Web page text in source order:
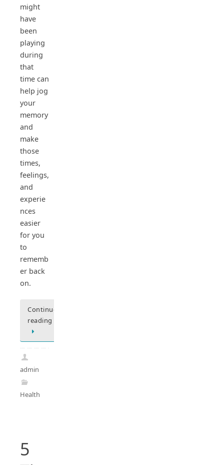
might
have
been
playing
during
that
time can
help jog
your
memory
and
make
those
times,
feelings,
and
experie
nces
easier
for you
to
rememb
er back
on.
Continue
reading
admin
Health
5